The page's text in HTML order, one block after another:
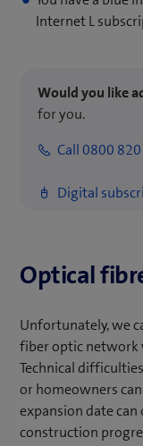
Internet L
Would you like
for you.
Call 0800
Digital
Optical
Unfortunately, we
fiber optic network
Technical
or homeowners
expansion date
construction